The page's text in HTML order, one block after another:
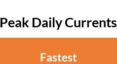
Peak Daily Currents
Fastest